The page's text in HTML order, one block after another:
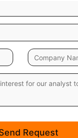
Request